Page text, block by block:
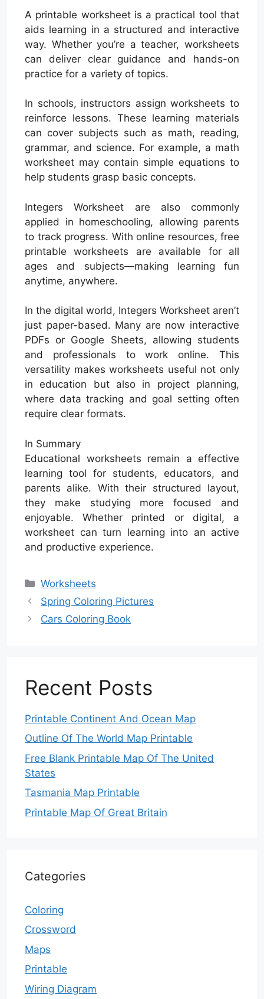
A printable worksheet is a practical tool that
aids learning in a structured and interactive
way. Whether you’re a teacher, worksheets
can deliver clear guidance and hands-on
practice for a variety of topics.
In schools, instructors assign worksheets to
reinforce lessons. These learning materials
can cover subjects such as math, reading,
grammar, and science. For example, a math
worksheet may contain simple equations to
help students grasp basic concepts.
Integers Worksheet are also commonly
applied in homeschooling, allowing parents
to track progress. With online resources, free
printable worksheets are available for all
ages and subjects—making learning fun
anytime, anywhere.
In the digital world, Integers Worksheet aren’t
just paper-based. Many are now interactive
PDFs or Google Sheets, allowing students
and professionals to work online. This
versatility makes worksheets useful not only
in education but also in project planning,
where data tracking and goal setting often
require clear formats.
In Summary
Educational worksheets remain a effective
learning tool for students, educators, and
parents alike. With their structured layout,
they make studying more focused and
enjoyable. Whether printed or digital, a
worksheet can turn learning into an active
and productive experience.
Categories
Worksheets
Spring Coloring Pictures
Cars Coloring Book
Recent Posts
Printable Continent And Ocean Map
Outline Of The World Map Printable
Free Blank Printable Map Of The United
States
Tasmania Map Printable
Printable Map Of Great Britain
Categories
Coloring
Crossword
Maps
Printable
Wiring Diagram